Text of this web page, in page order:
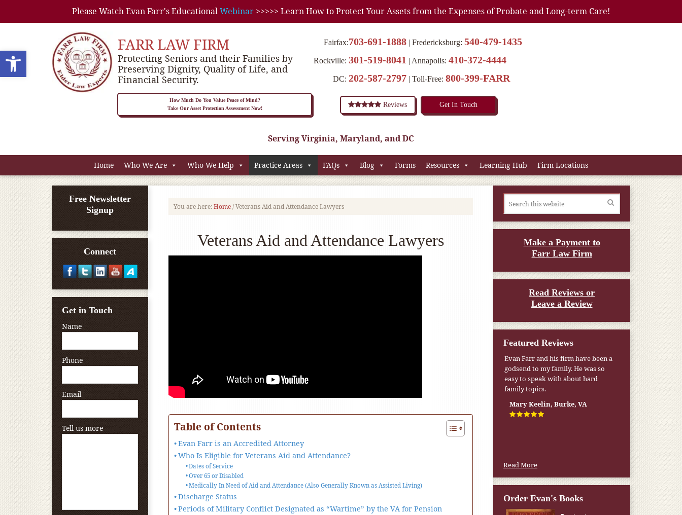
Open toolbar
Please Watch Evan Farr's EducationalWebinar >>>>> Learn How to Protect Your Assets from the Expenses of Probate and Long-term Care!
FARR LAW FIRM
Protecting Seniors and their Families by
Preserving Dignity, Quality of Life, and
Financial Security.
Fairfax:703-691-1888 Fredericksburg: 540-479-1435
Rockville: 301-519-8041 Annapolis: 410-372-4444
DC: 202-587-2797 Toll-Free: 800-399-FARR
Reviews Get In Touch
How Much Do You Value Peace of Mind?
Take Our Asset Protection Assessment Now!
Serving Virginia, Maryland, and DC
Home Who We Are Who We Help Practice Areas FAQs Blog Forms Resources Learning Hub Firm Locations
You are here:Home/Veterans Aid and Attendance Lawyers
Veterans Aid and Attendance Lawyers
Table of Contents
Evan Farr is an Accredited Attorney
Who Is Eligible for Veterans Aid and Attendance?
Dates of Service
Over 65 or Disabled
Medically In Need of Aid and Attendance (Also Generally Known as Assisted Living)
Discharge Status
Periods of Military Conflict Designated as “Wartime” by the VA for Pension
Make a Payment to
Farr Law Firm
Read Reviews or
Leave a Review
Featured Reviews
Evan Farr and his firm have been a
godsend to my family. He was so
easy to speak with about hard
family topics.
Mary Keelin, Burke, VA
My pension was not enough to cover
my wife’s nursing home expenses. If
it weren’t for the Medicaid [that the
Farr Firm helped me qualify for] I
happened.
Read More
Order Evan's Books
Free Newsletter
Signup
Connect
Get in Touch
Name
Phone
Email
Tell us more